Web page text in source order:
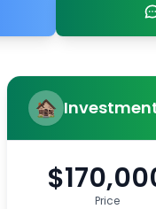
Price